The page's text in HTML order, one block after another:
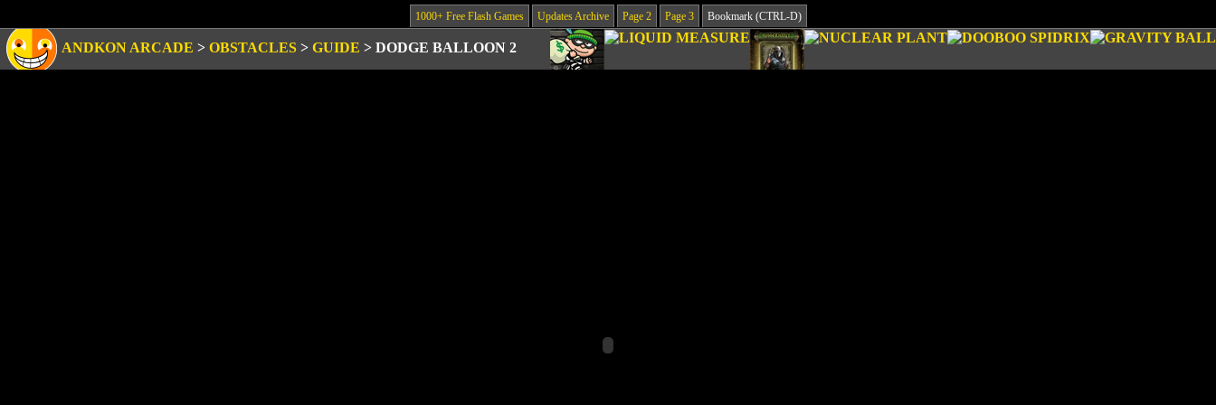
1000+ Free Flash Games Updates Archive Page 2 Page 3 Bookmark (CTRL-D)
ANDKON ARCADE > OBSTACLES > GUIDE > DODGE BALLOON 2